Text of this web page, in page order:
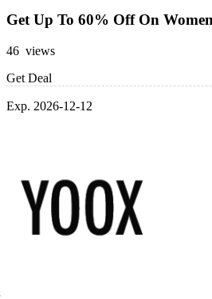
Get Up To 60% Off On
46 views
Get Deal
Exp. 2026-12-12